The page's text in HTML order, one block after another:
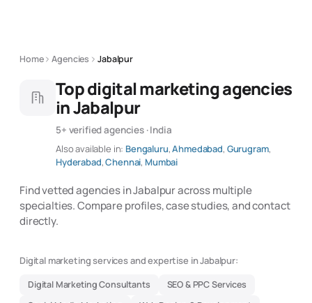
Home Agencies Jabalpur
Top digital marketing agencies
in Jabalpur
5+ verified agencies · India
Also available in: Bengaluru,Ahmedabad, Gurugram,
Hyderabad,Chennai, Mumbai
Find vetted agencies in Jabalpur across multiple
specialties. Compare profiles, case studies, and contact
directly.
Digital marketing services and expertise in Jabalpur:
Digital Marketing Consultants
SEO & PPC Services